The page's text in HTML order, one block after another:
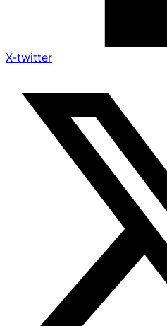
X-twitter